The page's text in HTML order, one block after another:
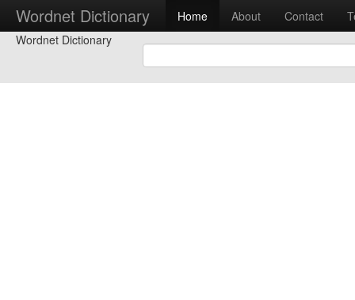
Wordnet Dictionary Home About Contact
Wordnet Dictionary